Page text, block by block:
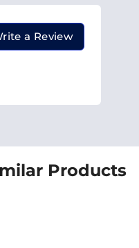
a Review
Products